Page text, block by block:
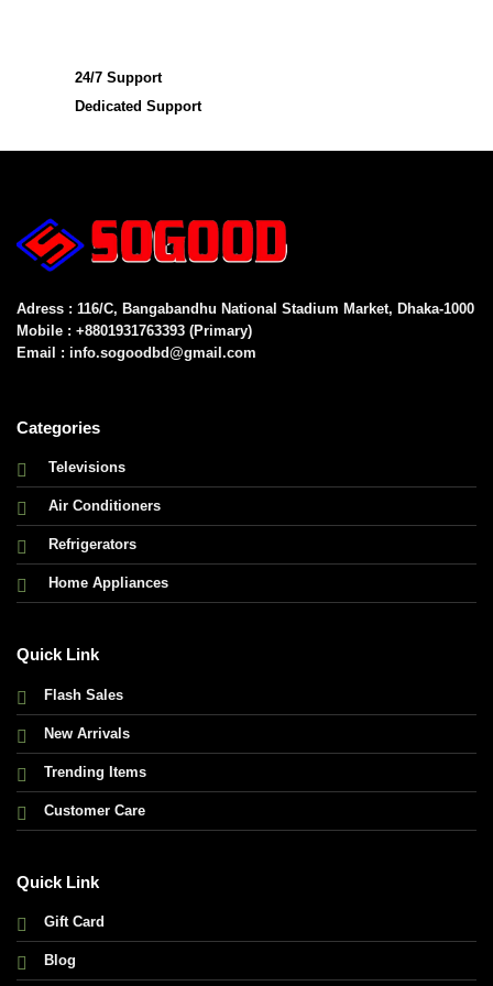
24/7 Support
Dedicated Support
Adress : 116/C, Bangabandhu National Stadium Market, Dhaka-1000
Mobile : +8801931763393 (Primary)
Email : info.sogoodbd@gmail.com
Categories
Televisions
Air Conditioners
Refrigerators
Home Appliances
Quick Link
Flash Sales
New Arrivals
Trending Items
Customer Care
Quick Link
Gift Card
Blog